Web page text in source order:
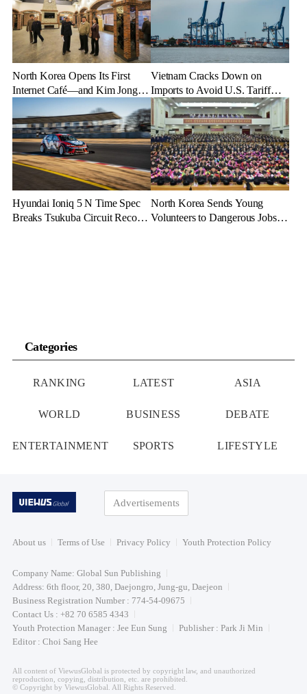
North Korea Opens Its First
Internet Café—and Kim Jong
Un Brings His Daughter
Vietnam Cracks Down on
Imports to Avoid U.S. Tariff
Backlash
Hyundai Ioniq 5 N Time Spec
Breaks Tsukuba Circuit Record,
North Korea Sends Young
Volunteers to Dangerous Jobs
Categories
RANKING LATEST ASIA
WORLD BUSINESS DEBATE
ENTERTAINMENT SPORTS LIFESTYLE
Advertisements
About us Terms of Use Privacy Policy Youth Protection Policy
Company Name: Global Sun Publishing
Address: 6th floor, 20, 380, Daejongro, Jung-gu, Daejeon
Business Registration Number : 774-54-09675
Contact Us : +82 70 6585 4343
Youth Protection Manager : Jee Eun Sung
Publisher : Park Ji Min
Editor : Choi Sang Hee
All content of ViewusGlobal is protected by copyright law, and unauthorized
reproduction, copying, distribution, etc. are prohibited.
© Copyright by ViewusGlobal. All Rights Reserved.